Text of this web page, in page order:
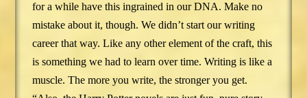
for a while have this ingrained in our DNA. Make no
mistake about it, though. We didn’t start our writing
career that way. Like any other element of the craft, this
is something we had to learn over time. Writing is like a
muscle. The more you write, the stronger you get.